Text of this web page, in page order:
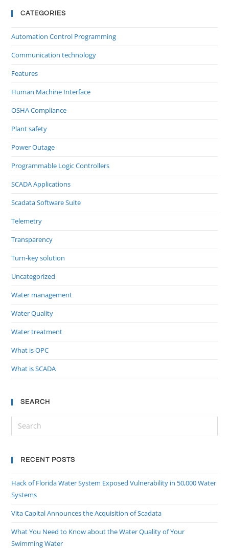
CATEGORIES
Automation Control Programming
Communication technology
Features
Human Machine Interface
OSHA Compliance
Plant safety
Power Outage
Programmable Logic Controllers
SCADA Applications
Scadata Software Suite
Telemetry
Transparency
Turn-key solution
Uncategorized
Water management
Water Quality
Water treatment
What is OPC
What is SCADA
SEARCH
RECENT POSTS
Hack of Florida Water System Exposed Vulnerability in 50,000 Water
Systems
Vita Capital Announces the Acquisition of Scadata
What You Need to Know about the Water Quality of Your
Swimming Water